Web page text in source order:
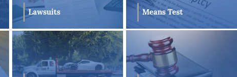
Lawsuits Means Test